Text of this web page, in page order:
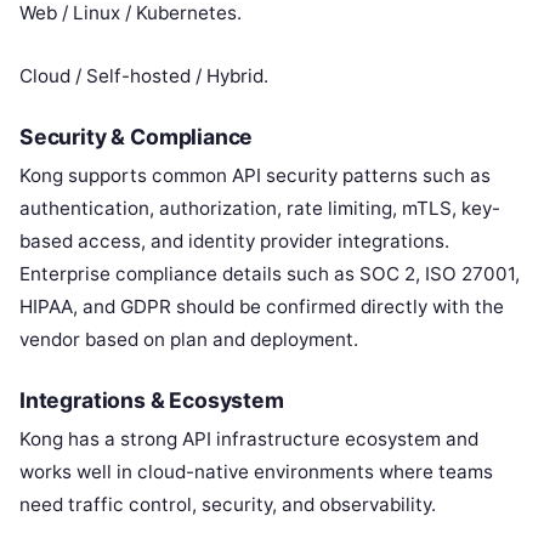
Web / Linux / Kubernetes.
Cloud / Self-hosted / Hybrid.
Security & Compliance
Kong supports common API security patterns such as
authentication, authorization, rate limiting, mTLS, key-
based access, and identity provider integrations.
Enterprise compliance details such as SOC 2, ISO 27001,
HIPAA, and GDPR should be confirmed directly with the
vendor based on plan and deployment.
Integrations & Ecosystem
Kong has a strong API infrastructure ecosystem and
works well in cloud-native environments where teams
need traffic control, security, and observability.